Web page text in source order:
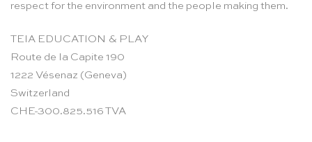
respect for the environment and the people making them.
TEIA EDUCATION & PLAY
Route de la Capite 190
1222 Vésenaz (Geneva)
Switzerland
CHE-300.825.516 TVA